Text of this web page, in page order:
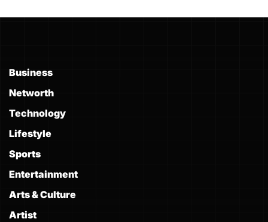
Business
Networth
Technology
Lifestyle
Sports
Entertainment
Arts & Culture
Artist